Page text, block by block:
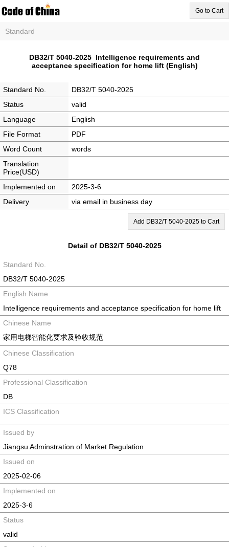
Go to Cart
Standard
DB32/T 5040-2025 Intelligence requirements and
acceptance specification for home lift (English)
Standard No.
DB32/T 5040-2025
Status
valid
Language
English
File Format
PDF
Word Count
words
Translation
Price(USD)
Implemented on
2025-3-6
Delivery
via email in business day
Add DB32/T 5040-2025 to Cart
Detail of DB32/T 5040-2025
Standard No.
DB32/T 5040-2025
English Name
Intelligence requirements and acceptance specification for home lift
Chinese Name
家用电梯智能化要求及验收规范
Chinese Classification
Q78
Professional Classification
DB
ICS Classification
Issued by
Jiangsu Adminstration of Market Regulation
Issued on
2025-02-06
Implemented on
2025-3-6
Status
valid